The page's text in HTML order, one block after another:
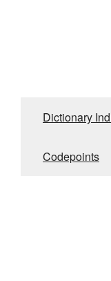
Dictionary
Codepoints